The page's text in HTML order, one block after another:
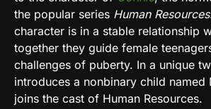
the popular series Human Resources
character is in a stable relationship
together they guide female
challenges of puberty. In a unique
introduces a nonbinary child named
joins the cast of Human Resources.